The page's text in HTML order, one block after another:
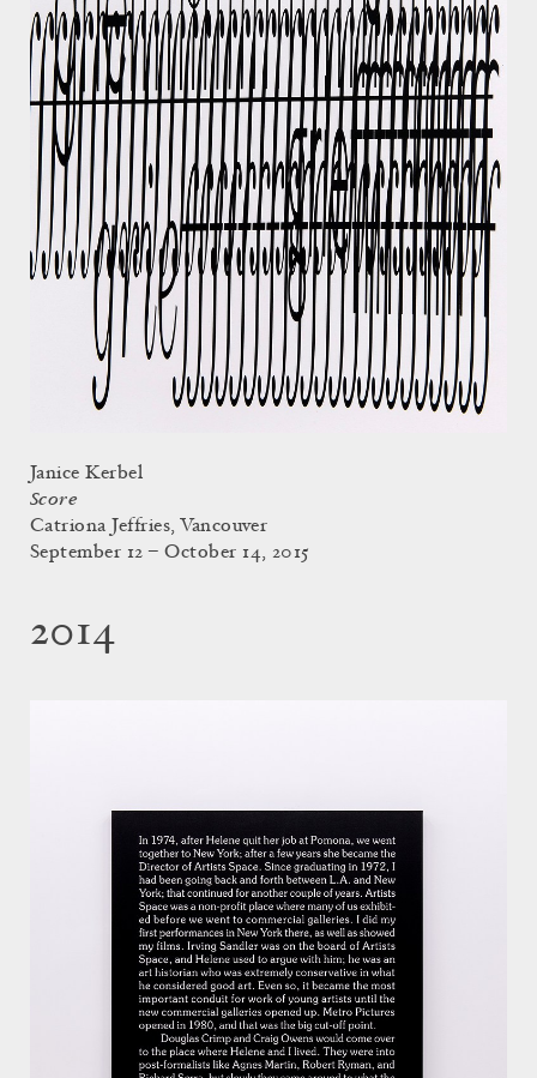
Janice Kerbel
Score
Catriona Jeffries, Vancouver
September 12 – October 14, 2015
2014